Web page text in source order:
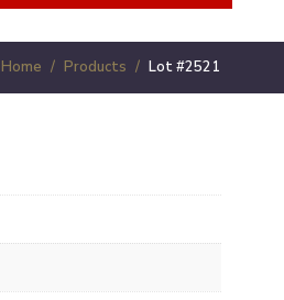
Home Products Lot #2521